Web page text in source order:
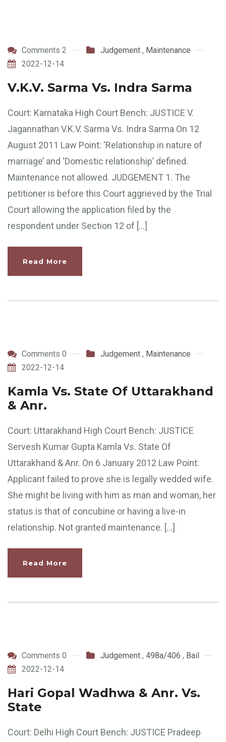
Comments 2 Judgement , Maintenance
2022-12-14
V.K.V. Sarma Vs. Indra Sarma
Court: Karnataka High Court Bench: JUSTICE V.
Jagannathan V.K.V. Sarma Vs. Indra Sarma On 12
August 2011 Law Point: ‘Relationship in nature of
marriage’ and ‘Domestic relationship’ defined.
Maintenance not allowed. JUDGEMENT 1. The
petitioner is before this Court aggrieved by the Trial
Court allowing the application filed by the
respondent under Section 12 of […]
Read More
Comments 0 Judgement , Maintenance
2022-12-14
Kamla Vs. State Of Uttarakhand
& Anr.
Court: Uttarakhand High Court Bench: JUSTICE
Servesh Kumar Gupta Kamla Vs. State Of
Uttarakhand & Anr. On 6 January 2012 Law Point:
Applicant failed to prove she is legally wedded wife.
She might be living with him as man and woman, her
status is that of concubine or having a live-in
relationship. Not granted maintenance. […]
Read More
Comments 0 Judgement , 498a/406 , Bail
2022-12-14
Hari Gopal Wadhwa & Anr. Vs.
State
Court: Delhi High Court Bench: JUSTICE Pradeep